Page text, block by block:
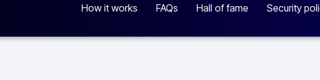
How it works FAQs Hall of fame Security